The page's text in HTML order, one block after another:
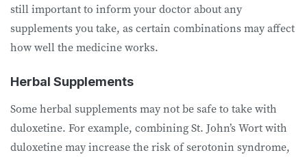
still important to inform your doctor about any
supplements you take, as certain combinations may affect
how well the medicine works.
Herbal Supplements
Some herbal supplements may not be safe to take with
duloxetine. For example, combining St. John’s Wort with
duloxetine may increase the risk of serotonin syndrome,